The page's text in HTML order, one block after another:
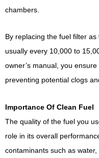
chambers.
By replacing the fuel filter
usually every 10,000 to
owner’s manual, you
preventing potential clogs
Importance Of Clean Fuel
The quality of the fuel you
role in its overall
contaminants such as